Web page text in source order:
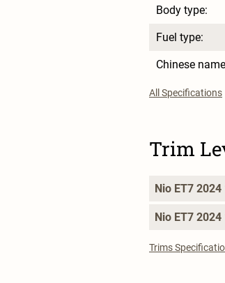
Body type:
Fuel type:
Chinese
All Specifications
Trim
Nio ET7
Nio ET7
Trims